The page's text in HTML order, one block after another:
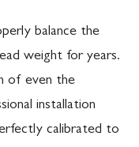
balance the
weight for years.
of even the
installation
calibrated to